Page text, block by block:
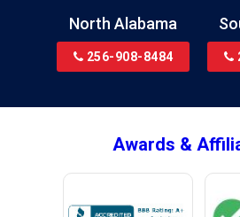
North Alabama
256-908-8484
Awards &